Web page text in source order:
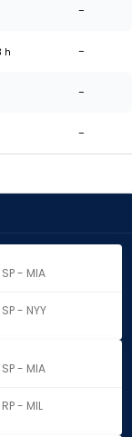
-
h -
-
-
SP - MIA
SP - NYY
SP - MIA
RP - MIL